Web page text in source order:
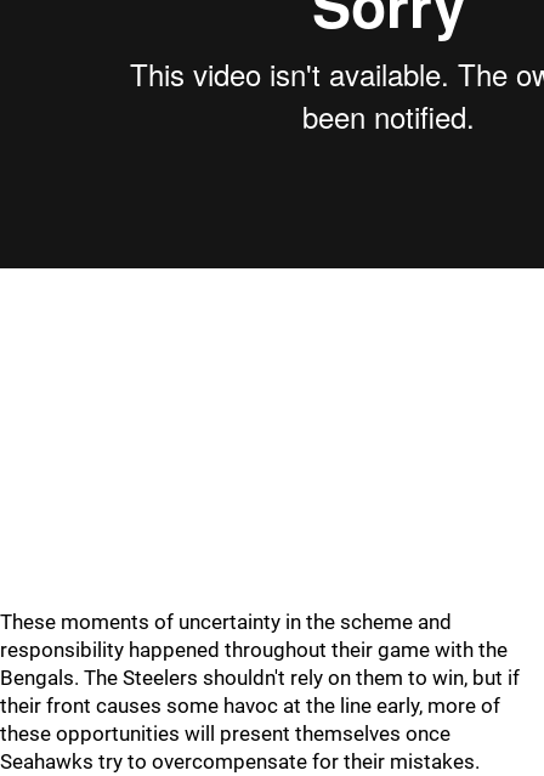
These moments of uncertainty in the scheme and
responsibility happened throughout their game with the
Bengals. The Steelers shouldn't rely on them to win, but if
their front causes some havoc at the line early, more of
these opportunities will present themselves once
Seahawks try to overcompensate for their mistakes.